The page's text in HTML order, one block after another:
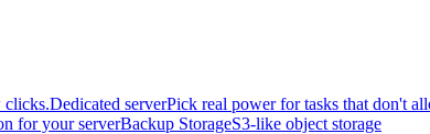
clicks.Dedicated serverPick real power for tasks that don't
for your serverBackup StorageS3-like object storage